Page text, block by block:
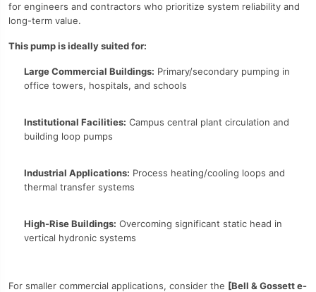
for engineers and contractors who prioritize system reliability and
long-term value.
This pump is ideally suited for:
Large Commercial Buildings: Primary/secondary pumping in
office towers, hospitals, and schools
Institutional Facilities: Campus central plant circulation and
building loop pumps
Industrial Applications: Process heating/cooling loops and
thermal transfer systems
High-Rise Buildings: Overcoming significant static head in
vertical hydronic systems
For smaller commercial applications, consider the [Bell & Gossett e-